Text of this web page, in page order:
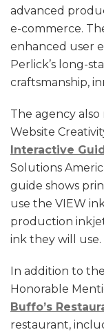
advanced
e-commerce.
enhanced user
Perlick’s long-
craftsmanship,
The agency
Website
Interactive
Solutions
guide shows
use the VIEW
production
ink they will use.
In addition to
Honorable
Buffo’s
restaurant,